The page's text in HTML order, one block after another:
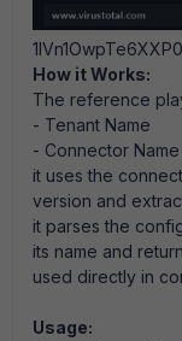
How it Works:
The reference
- Tenant Name
- Connector Name
it uses the
version and
it parses the
its name and
used directly in
Usage: